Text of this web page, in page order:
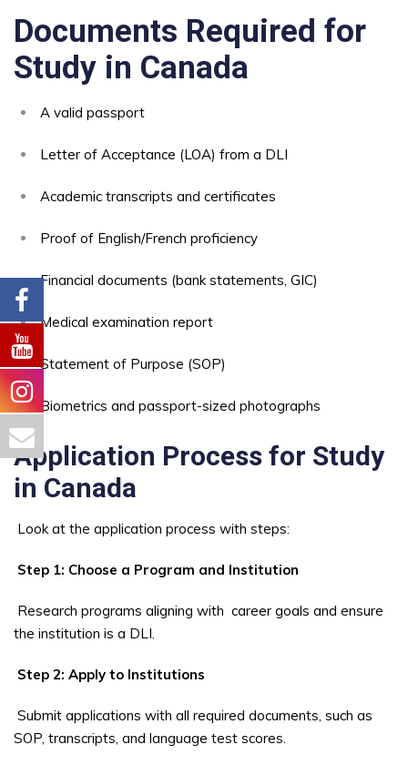
Documents Required for
Study in Canada
A valid passport
Letter of Acceptance (LOA) from a DLI
Academic transcripts and certificates
Proof of English/French proficiency
Financial documents (bank statements, GIC)
Medical examination report
Statement of Purpose (SOP)
Biometrics and passport-sized photographs
Application Process for Study
in Canada
Look at the application process with steps:
Step 1: Choose a Program and Institution
Research programs aligning with career goals and ensure
the institution is a DLI.
Step 2: Apply to Institutions
Submit applications with all required documents, such as
SOP, transcripts, and language test scores.